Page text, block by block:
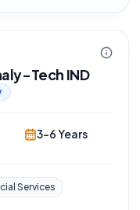
Tech IND
3-6 Years
Services